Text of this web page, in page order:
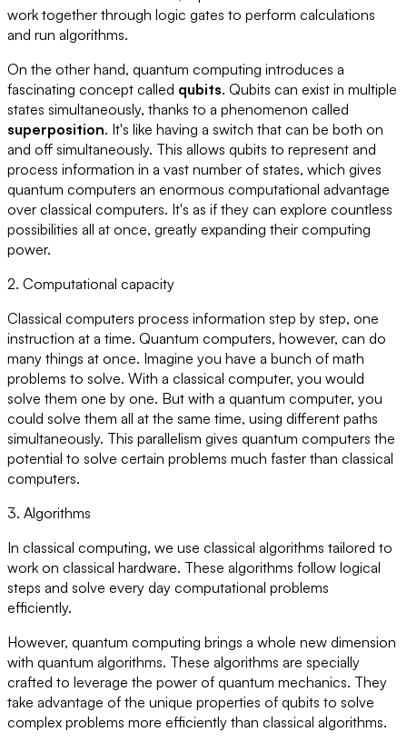
work together through logic gates to perform calculations
and run algorithms.
On the other hand, quantum computing introduces a
fascinating concept called qubits. Qubits can exist in multiple
states simultaneously, thanks to a phenomenon called
superposition. It's like having a switch that can be both on
and off simultaneously. This allows qubits to represent and
process information in a vast number of states, which gives
quantum computers an enormous computational advantage
over classical computers. It's as if they can explore countless
possibilities all at once, greatly expanding their computing
power.
2. Computational capacity
Classical computers process information step by step, one
instruction at a time. Quantum computers, however, can do
many things at once. Imagine you have a bunch of math
problems to solve. With a classical computer, you would
solve them one by one. But with a quantum computer, you
could solve them all at the same time, using different paths
simultaneously. This parallelism gives quantum computers the
potential to solve certain problems much faster than classical
computers.
3. Algorithms
In classical computing, we use classical algorithms tailored to
work on classical hardware. These algorithms follow logical
steps and solve every day computational problems
efficiently.
However, quantum computing brings a whole new dimension
with quantum algorithms. These algorithms are specially
crafted to leverage the power of quantum mechanics. They
take advantage of the unique properties of qubits to solve
complex problems more efficiently than classical algorithms.